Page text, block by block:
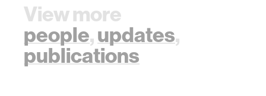
View more
people,updates,
publications